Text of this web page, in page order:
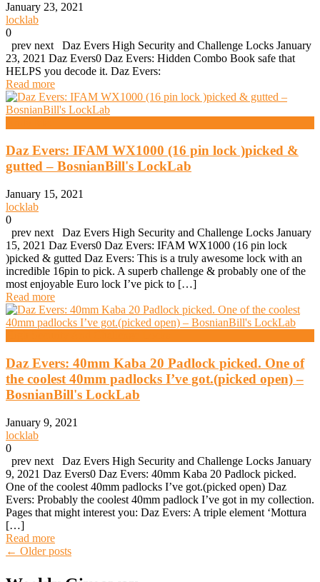
January 23, 2021
locklab
0
prev next Daz Evers High Security and Challenge Locks January
23, 2021 Daz Evers0 Daz Evers: Hidden Combo Book safe that
HELPS you decode it. Daz Evers:
Read more
Daz Evers: IFAM WX1000 (16 pin lock )picked &
gutted – BosnianBill's LockLab
January 15, 2021
locklab
0
prev next Daz Evers High Security and Challenge Locks January
15, 2021 Daz Evers0 Daz Evers: IFAM WX1000 (16 pin lock
)picked & gutted Daz Evers: This is a truly awesome lock with an
incredible 16pin to pick. A superb challenge & probably one of the
most enjoyable Euro lock I’ve pick to […]
Read more
Daz Evers: 40mm Kaba 20 Padlock picked. One of
the coolest 40mm padlocks I’ve got.(picked open) –
BosnianBill's LockLab
January 9, 2021
locklab
0
prev next Daz Evers High Security and Challenge Locks January
9, 2021 Daz Evers0 Daz Evers: 40mm Kaba 20 Padlock picked.
One of the coolest 40mm padlocks I’ve got.(picked open) Daz
Evers: Probably the coolest 40mm padlock I’ve got in my collection.
Pages that might interest you: Daz Evers: A triple element ‘Mottura
[…]
Read more
Posts
← Older posts